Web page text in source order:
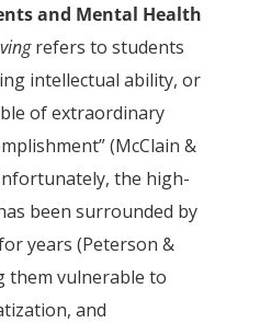
and Mental Health
refers to students
intellectual ability, or
of extraordinary
(McClain &
the high-
been surrounded by
years (Peterson &
them vulnerable to
and